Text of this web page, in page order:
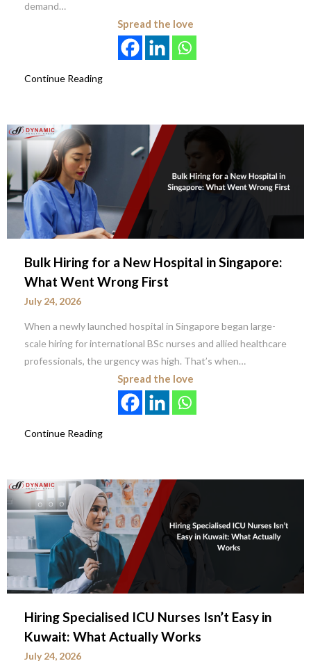
demand…
Spread the love
Continue Reading
Bulk Hiring for a New Hospital in Singapore:
What Went Wrong First
July 24, 2026
When a newly launched hospital in Singapore began large-
scale hiring for international BSc nurses and allied healthcare
professionals, the urgency was high. That’s when…
Spread the love
Continue Reading
Hiring Specialised ICU Nurses Isn’t Easy in
Kuwait: What Actually Works
July 24, 2026